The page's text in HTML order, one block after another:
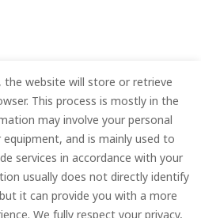
the website will store or retrieve
This process is mostly in the
may involve your personal
and is mainly used to
services in accordance with your
usually does not directly identify
it can provide you with a more
We fully respect your privacy,